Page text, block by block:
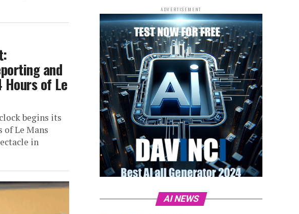
and
Hours of Le
begins its
of Le Mans
in
ADVERTISEMENT
AI NEWS